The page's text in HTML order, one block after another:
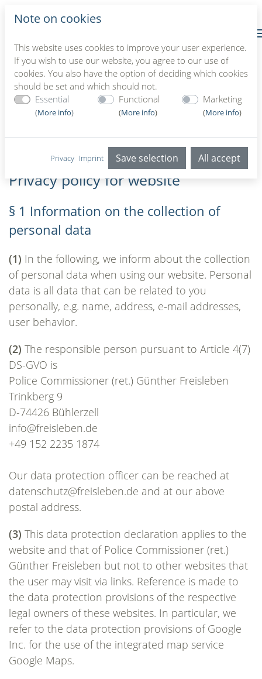
Privacy policy for website
//Privacy policy
Privacy policy for website
§ 1 Information on the collection of
personal data
(1) In the following, we inform about the collection
of personal data when using our website. Personal
data is all data that can be related to you
personally, e.g. name, address, e-mail addresses,
user behavior.
(2) The responsible person pursuant to Article 4(7)
DS-GVO is
Police Commissioner (ret.) Günther Freisleben
Trinkberg 9
D-74426 Bühlerzell
info@freisleben.de
+49 152 2235 1874
Our data protection officer can be reached at
datenschutz@freisleben.de and at our above
postal address.
(3) This data protection declaration applies to the
website and that of Police Commissioner (ret.)
Günther Freisleben but not to other websites that
the user may visit via links. Reference is made to
the data protection provisions of the respective
legal owners of these websites. In particular, we
refer to the data protection provisions of Google
Inc. for the use of the integrated map service
Google Maps.
Note on cookies
This website uses cookies to improve your user experience.
If you wish to use our website, you agree to our use of
cookies. You also have the option of deciding which cookies
should be set and which should not.
Essential
(More info)
Functional
(More info)
Marketing
(More info)
Privacy Imprint Save selection All accept